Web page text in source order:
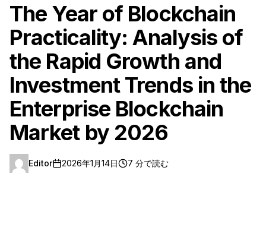
The Year of Blockchain
Practicality: Analysis of
the Rapid Growth and
Investment Trends in the
Enterprise Blockchain
Market by 2026
Editor 2026年1月14日 7 分で読む